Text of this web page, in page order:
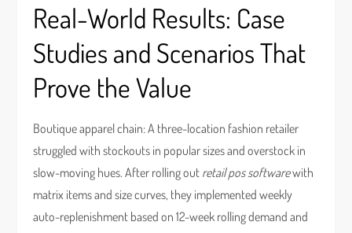
Real-World Results: Case
Studies and Scenarios That
Prove the Value
Boutique apparel chain: A three-location fashion retailer
struggled with stockouts in popular sizes and overstock in
slow-moving hues. After rolling out retail pos softwarewith
matrix items and size curves, they implemented weekly
auto-replenishment based on 12-week rolling demand and